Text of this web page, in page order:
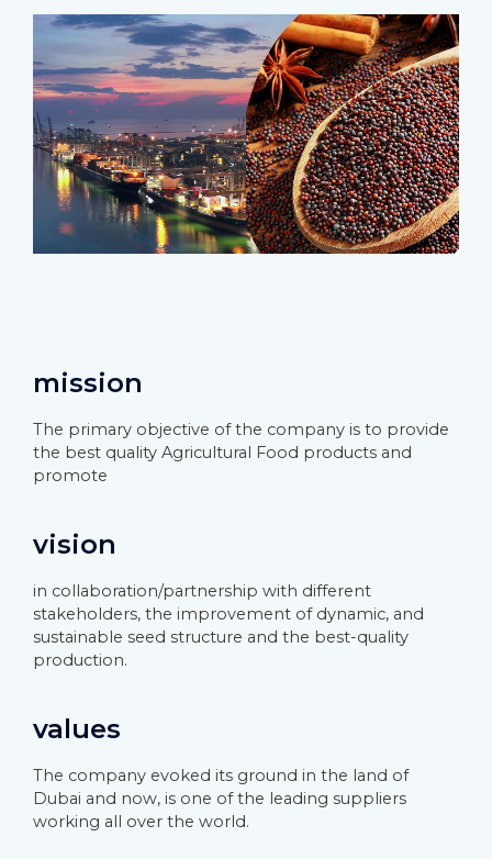
mission
The primary objective of the company is to provide
the best quality Agricultural Food products and
promote
vision
in collaboration/partnership with different
stakeholders, the improvement of dynamic, and
sustainable seed structure and the best-quality
production.
values
The company evoked its ground in the land of
Dubai and now, is one of the leading suppliers
working all over the world.